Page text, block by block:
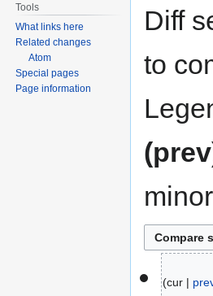
Diff
to
February
cur
Tools
What links here
Related changes
Atom
Special pages
Page information